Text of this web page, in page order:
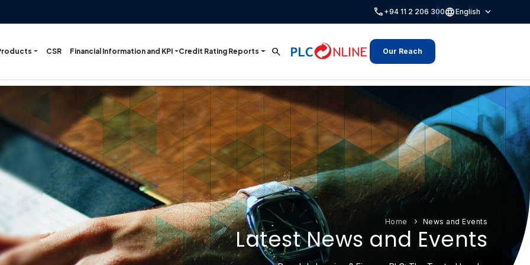
call +94 11 2 206 300languageEnglish expand_more
CSR Financial Information and KPI Credit Rating Reports search Our Reach
Home News and Events
Latest News and Events